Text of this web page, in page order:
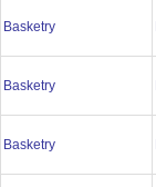
Basketry
Basketry
Basketry